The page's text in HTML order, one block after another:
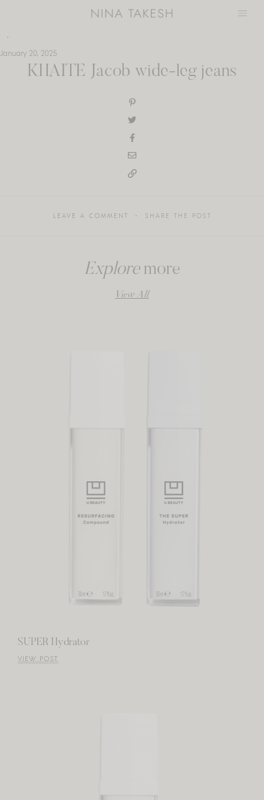
January 20, 2025
KHAITE Jacob wide-leg jeans
LEAVE A COMMENT SHARE THE POST
Exploremore
View All
SUPER Hydrator
VIEW POST